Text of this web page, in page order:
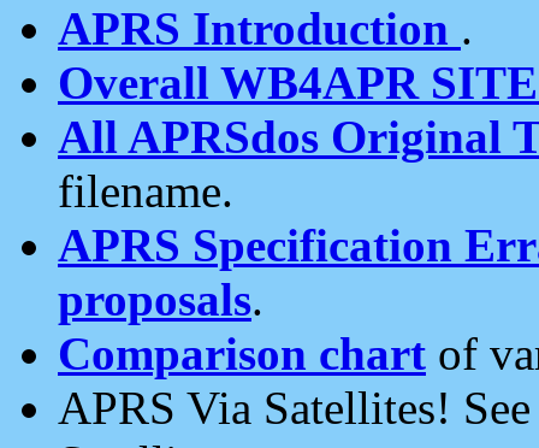
APRS Introduction .
Overall WB4APR
All APRSdos Original
filename.
APRS Specification
proposals.
Comparison chart of
APRS Via Satellites!